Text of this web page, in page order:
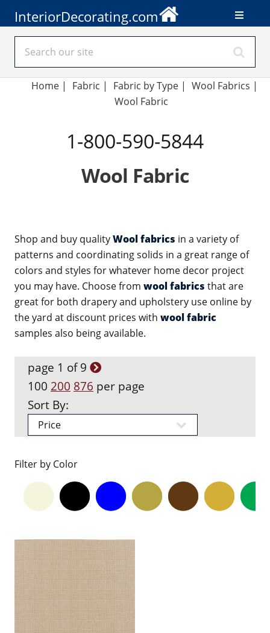
InteriorDecorating.com
Home| Fabric | Fabric by Type | Wool Fabrics |
Wool Fabric
1-800-590-5844
Wool Fabric
Shop and buy qualityWool fabrics in a variety of
patterns and coordinating solids in a great range of
colors and styles for whatever home decor project
you may have. Choose from wool fabrics that are
great for both drapery and upholstery use online by
the yard at discount prices with wool fabric
samples also being available.
page 1 of 9
100 200 876 per page
Sort By:
Filter by Color